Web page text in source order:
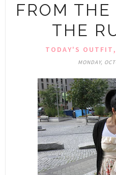
FROM
THE
TODAY'S OUTFIT,
MONDAY,